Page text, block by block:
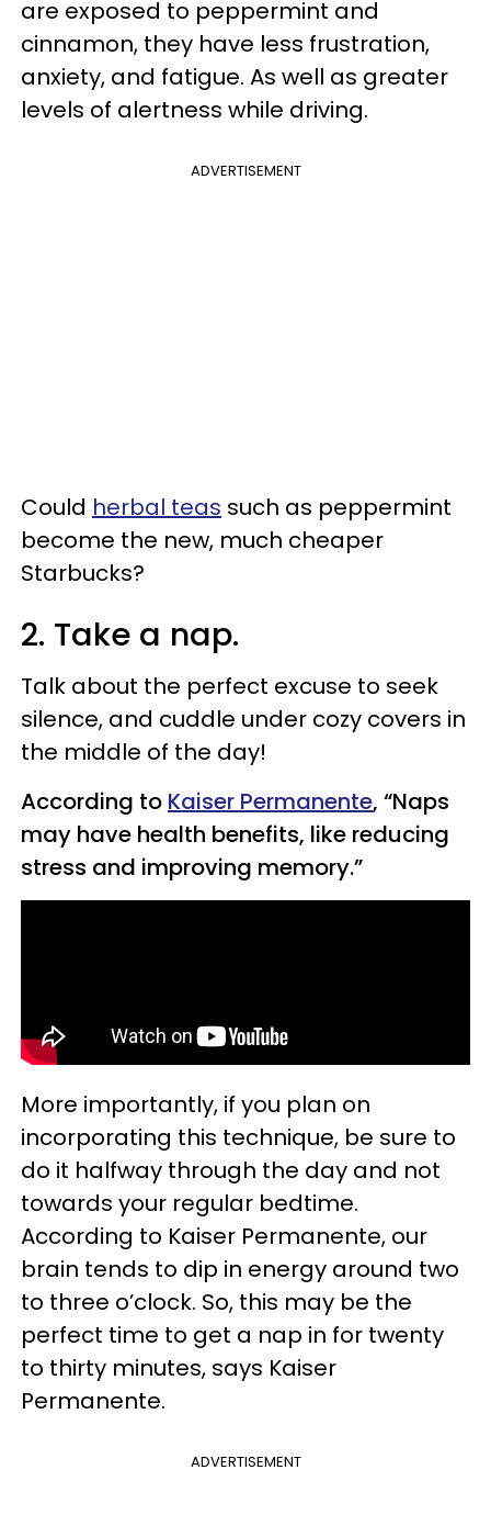
are exposed to peppermint and
cinnamon, they have less frustration,
anxiety, and fatigue. As well as greater
levels of alertness while driving.
ADVERTISEMENT
Could herbal teas such as peppermint
become the new, much cheaper
Starbucks?
2. Take a nap.
Talk about the perfect excuse to seek
silence, and cuddle under cozy covers in
the middle of the day!
According to Kaiser Permanente, “Naps
may have health benefits, like reducing
stress and improving memory.”
More importantly, if you plan on
incorporating this technique, be sure to
do it halfway through the day and not
towards your regular bedtime.
According to Kaiser Permanente, our
brain tends to dip in energy around two
to three o’clock. So, this may be the
perfect time to get a nap in for twenty
to thirty minutes, says Kaiser
Permanente.
ADVERTISEMENT